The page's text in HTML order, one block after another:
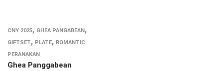
CNY 2025, GHEA PANGABEAN,
GIFTSET, PLATE, ROMANTIC
PERANAKAN
Ghea Panggabean